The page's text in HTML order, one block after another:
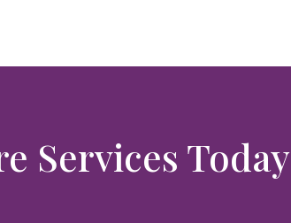
Services Today